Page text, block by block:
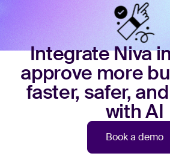
Integrate Niva
approve more
faster, safer,
with AI
Book a demo